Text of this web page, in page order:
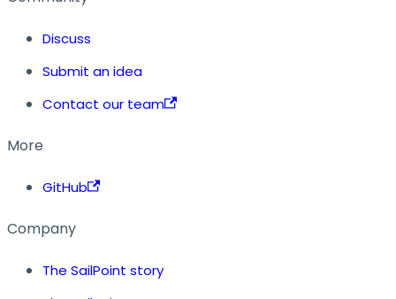
Discuss
Submit an idea
Contact our team
More
GitHub
Company
The SailPoint story